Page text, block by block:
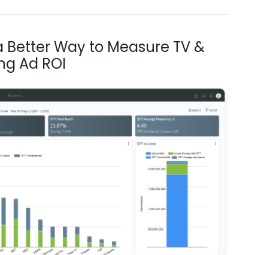
Better Way to Measure TV &
Ad ROI